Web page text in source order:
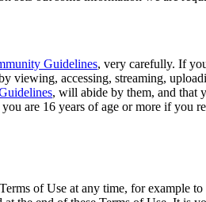
Guidelines, very carefully. If
viewing, accessing, streaming,
, will abide by them, and that
are 16 years of age or more if
of Use at any time, for example